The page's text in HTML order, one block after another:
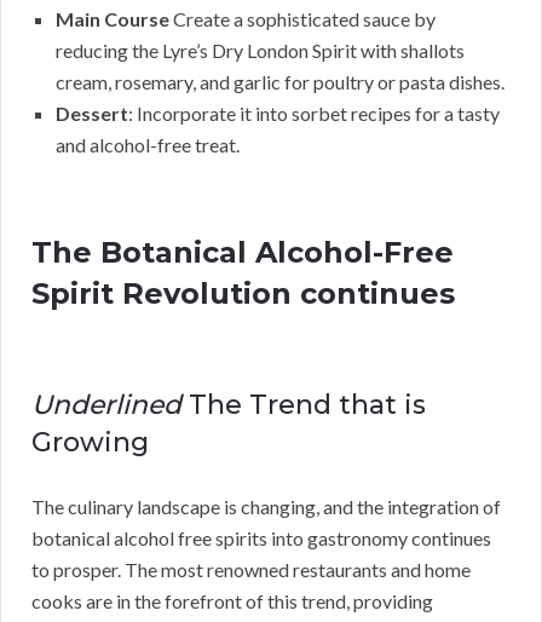
Main CourseCreate a sophisticated sauce by
reducing the Lyre’s Dry London Spirit with shallots
cream, rosemary, and garlic for poultry or pasta dishes.
Dessert: Incorporate it into sorbet recipes for a tasty
and alcohol-free treat.
The Botanical Alcohol-Free
Spirit Revolution continues
UnderlinedThe Trend that is
Growing
The culinary landscape is changing, and the integration of
botanical alcohol free spirits into gastronomy continues
to prosper. The most renowned restaurants and home
cooks are in the forefront of this trend, providing